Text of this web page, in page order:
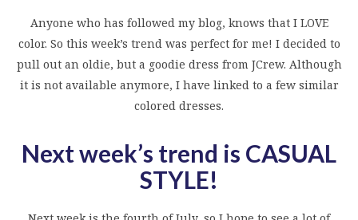
Anyone who has followed my blog, knows that I LOVE
color. So this week’s trend was perfect for me! I decided to
pull out an oldie, but a goodie dress from JCrew. Although
it is not available anymore, I have linked to a few similar
colored dresses.
Next week’s trend is CASUAL
STYLE!